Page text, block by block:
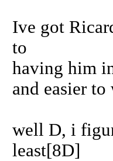
Ive got
to
having him
and easier
well D, i
least[8D]